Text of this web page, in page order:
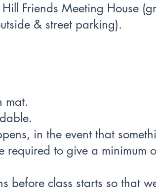
Friends Meeting House
& street parking).
mat.
in the event that
required to give a minimum
before class starts so that